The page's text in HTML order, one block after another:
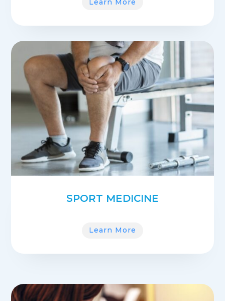
SPORT MEDICINE
Learn More